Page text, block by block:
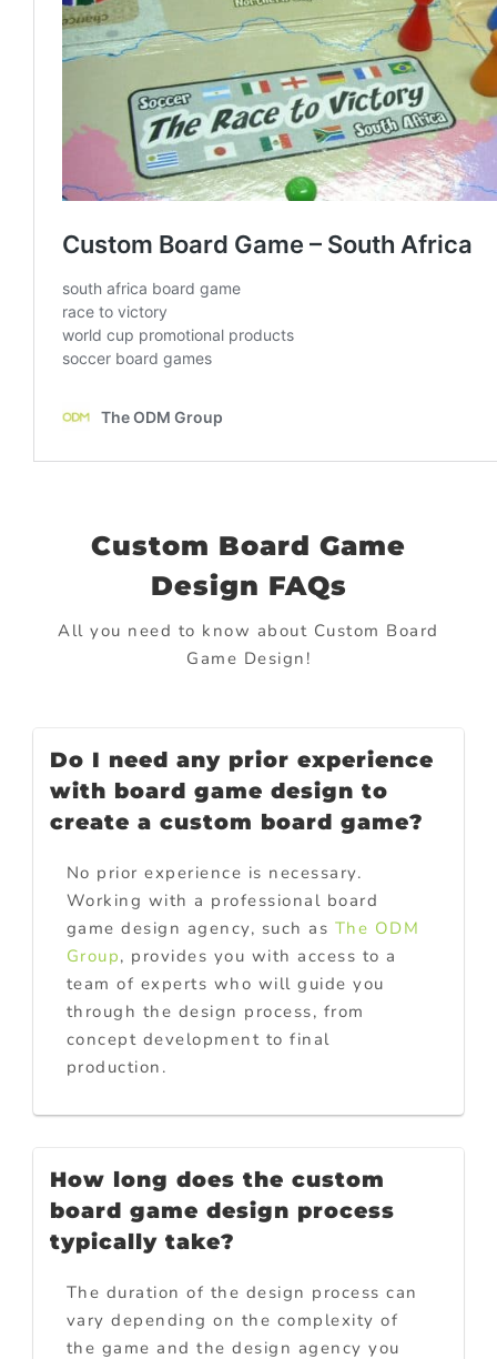
Custom Board Game
Design FAQs
All you need to know about Custom Board
Game Design !
Do I need any prior experience
with board game design to
create a custom board game?
No prior experience is necessary.
Working with a professional board
game design agency, such as The ODM
Group, provides you with access to a
team of experts who will guide you
through the design process, from
concept development to final
production.
How long does the custom
board game design process
typically take?
The duration of the design process can
vary depending on the complexity of
the game and the design agency you